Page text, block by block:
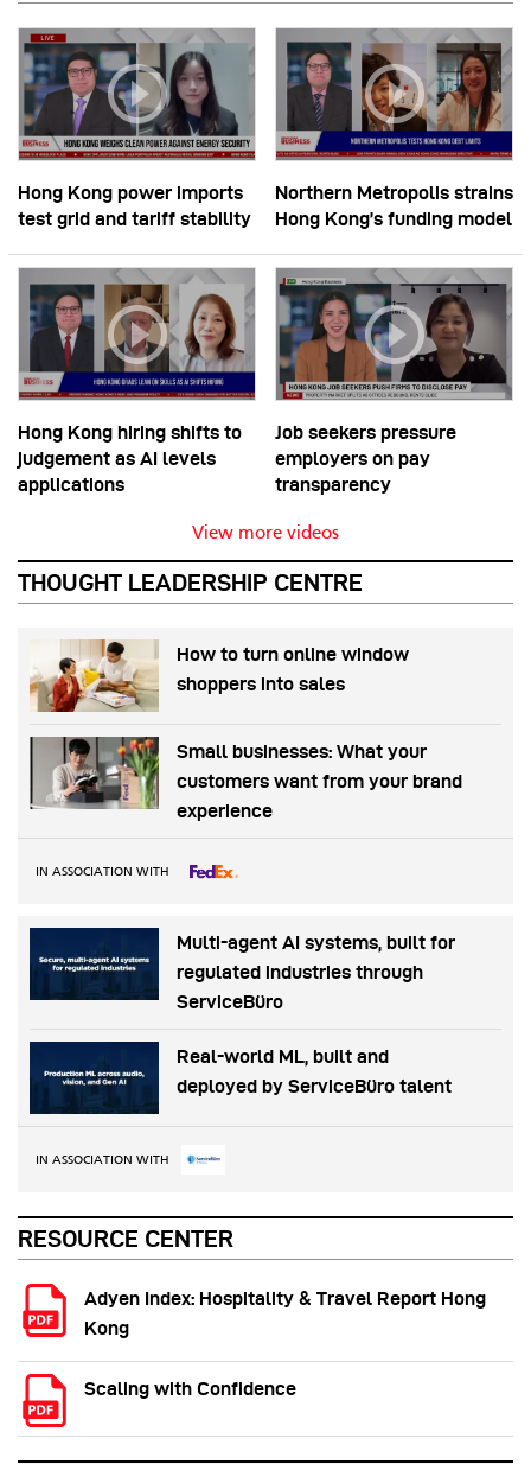
Hong Kong power imports
test grid and tariff stability
Northern Metropolis strains
Hong Kong’s funding model
Hong Kong hiring shifts to
judgement as AI levels
applications
Job seekers pressure
employers on pay
transparency
View more videos
THOUGHT LEADERSHIP CENTRE
How to turn online window
shoppers into sales
Small businesses: What your
customers want from your brand
experience
IN ASSOCIATION WITH
Multi-agent AI systems, built for
regulated industries through
ServiceBüro
Real-world ML, built and
deployed by ServiceBüro talent
IN ASSOCIATION WITH
RESOURCE CENTER
Adyen Index: Hospitality & Travel Report Hong
Kong
Scaling with Confidence